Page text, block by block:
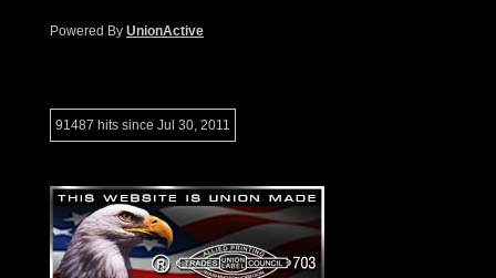
Powered By UnionActive
91487 hits since Jul 30, 2011